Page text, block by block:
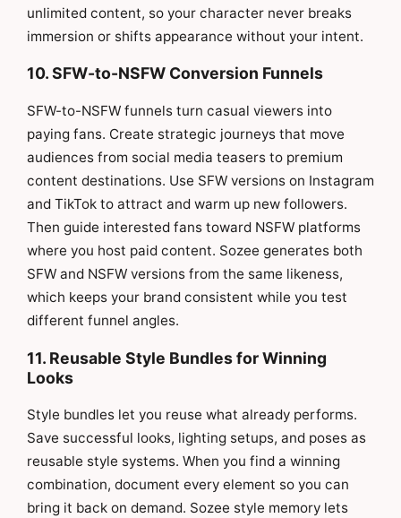
unlimited content, so your character never breaks
immersion or shifts appearance without your intent.
10. SFW-to-NSFW Conversion Funnels
SFW-to-NSFW funnels turn casual viewers into
paying fans. Create strategic journeys that move
audiences from social media teasers to premium
content destinations. Use SFW versions on Instagram
and TikTok to attract and warm up new followers.
Then guide interested fans toward NSFW platforms
where you host paid content. Sozee generates both
SFW and NSFW versions from the same likeness,
which keeps your brand consistent while you test
different funnel angles.
11. Reusable Style Bundles for Winning
Looks
Style bundles let you reuse what already performs.
Save successful looks, lighting setups, and poses as
reusable style systems. When you find a winning
combination, document every element so you can
bring it back on demand. Sozee style memory lets